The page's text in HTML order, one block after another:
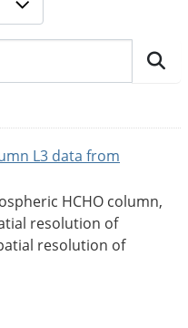
L3 data from
HCHO column,
resolution of
resolution of